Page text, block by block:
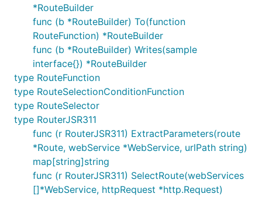
*RouteBuilder
func (b *RouteBuilder) To(function
RouteFunction) *RouteBuilder
func (b *RouteBuilder) Writes(sample
interface{}) *RouteBuilder
type RouteFunction
type RouteSelectionConditionFunction
type RouteSelector
type RouterJSR311
func (r RouterJSR311) ExtractParameters(route
*Route, webService *WebService, urlPath string)
map[string]string
func (r RouterJSR311) SelectRoute(webServices
[]*WebService, httpRequest *http.Request)